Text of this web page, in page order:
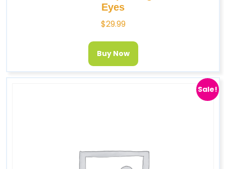
Eyes
$29.99
Buy Now
Sale!